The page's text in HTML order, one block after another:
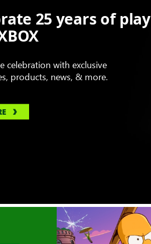
25 years of play
celebration with exclusive
products, news, & more.